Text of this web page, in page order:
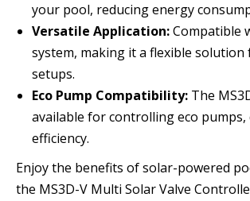
your pool, reducing energy
Versatile Application:Compatible
system, making it a flexible solution
setups.
Eco Pump Compatibility: The
available for controlling eco pumps,
efficiency.
Enjoy the benefits of solar-powered
the MS3D-V Multi Solar Valve